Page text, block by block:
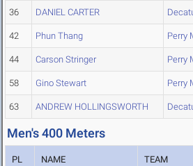
36 DANIEL CARTER
42 Phun Thang Perry
44 Carson Stringer Perry
58 Gino Stewart Perry
63 ANDREW HOLLINGSWORTH
Men's 400 Meters
PL NAME TEAM